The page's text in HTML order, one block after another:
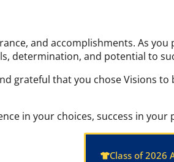
and accomplishments. As
determination, and potential to
grateful that you chose Visions
in your choices, success in
Class of 2026